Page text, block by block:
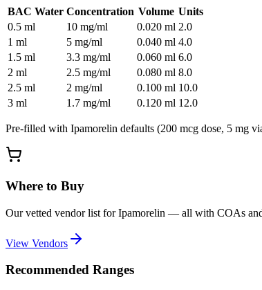
BAC Water Concentration Volume Units
0.5 ml 10 mg/ml 0.020 ml 2.0
1 ml 5 mg/ml 0.040 ml 4.0
1.5 ml 3.3 mg/ml 0.060 ml 6.0
2 ml 2.5 mg/ml 0.080 ml 8.0
2.5 ml 2 mg/ml 0.100 ml 10.0
3 ml 1.7 mg/ml 0.120 ml 12.0
Pre-filled with Ipamorelin defaults (200 mcg dose, 5 mg
Where to Buy
Our vetted vendor list forIpamorelin — all with COAs
View Vendors
Recommended Ranges